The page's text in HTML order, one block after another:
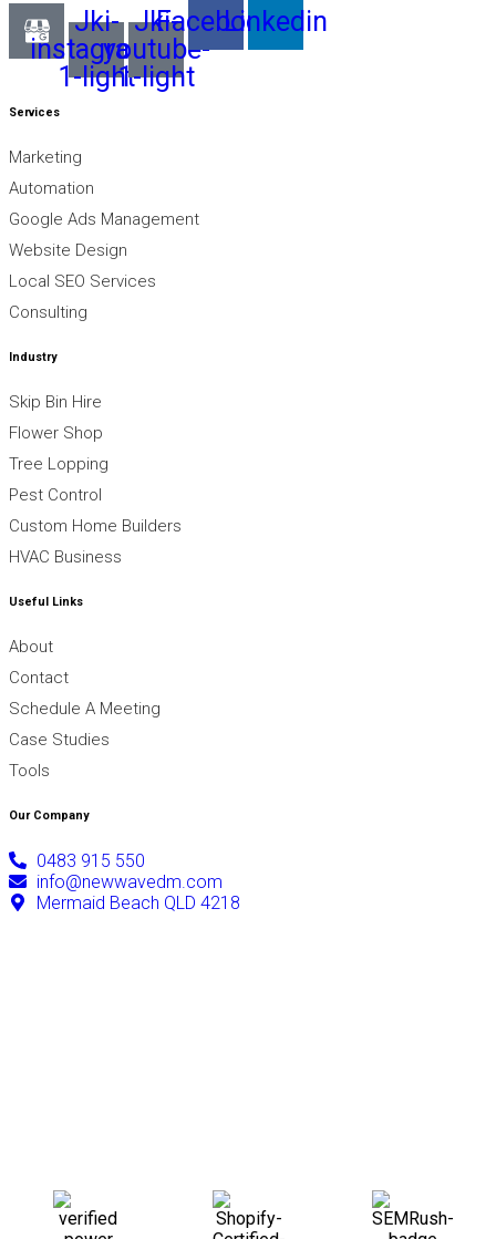
Jki-
instagram-
1-light
Jki-
youtube-
1-light
FacebookLinkedin
Services
Marketing
Automation
Google Ads Management
Website Design
Local SEO Services
Consulting
Industry
Skip Bin Hire
Flower Shop
Tree Lopping
Pest Control
Custom Home Builders
HVAC Business
Useful Links
About
Contact
Schedule A Meeting
Case Studies
Tools
Our Company
0483 915 550
info@newwavedm.com
Mermaid Beach QLD 4218